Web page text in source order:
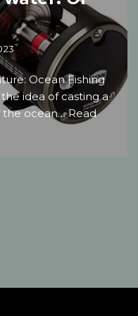
Ocean Fishing
idea of casting a
the ocean…Read